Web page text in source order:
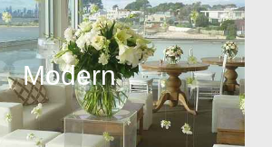
Modern